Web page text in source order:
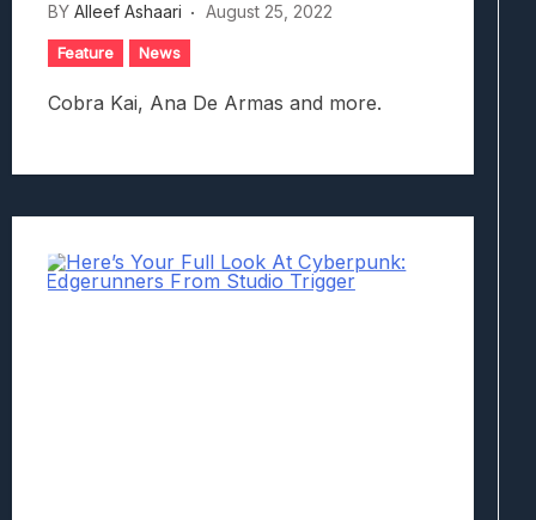
BY Alleef Ashaari August 25, 2022
Feature News
Cobra Kai, Ana De Armas and more.